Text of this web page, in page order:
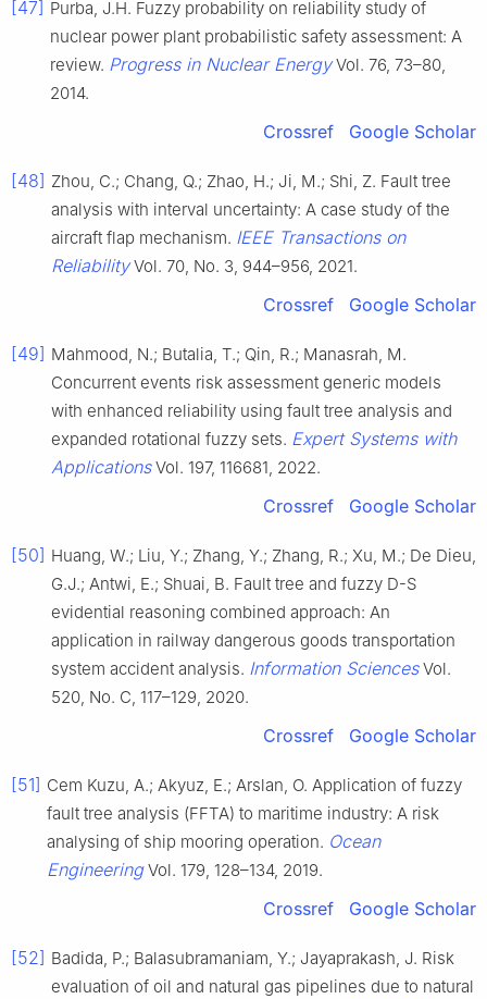
[47] Purba, J.H. Fuzzy probability on reliability study of
nuclear power plant probabilistic safety assessment: A
review. Progress in Nuclear EnergyVol. 76, 73–80,
2014.
Crossref Google Scholar
[48] Zhou, C.; Chang, Q.; Zhao, H.; Ji, M.; Shi, Z. Fault tree
analysis with interval uncertainty: A case study of the
aircraft flap mechanism. IEEE Transactions on
ReliabilityVol. 70, No. 3, 944–956, 2021.
Crossref Google Scholar
[49] Mahmood, N.; Butalia, T.; Qin, R.; Manasrah, M.
Concurrent events risk assessment generic models
with enhanced reliability using fault tree analysis and
expanded rotational fuzzy sets. Expert Systems with
ApplicationsVol. 197, 116681, 2022.
Crossref Google Scholar
[50] Huang, W.; Liu, Y.; Zhang, Y.; Zhang, R.; Xu, M.; De Dieu,
G.J.; Antwi, E.; Shuai, B. Fault tree and fuzzy D-S
evidential reasoning combined approach: An
application in railway dangerous goods transportation
system accident analysis. Information SciencesVol.
520, No. C, 117–129, 2020.
Crossref Google Scholar
[51] Cem Kuzu, A.; Akyuz, E.; Arslan, O. Application of fuzzy
fault tree analysis (FFTA) to maritime industry: A risk
analysing of ship mooring operation. Ocean
EngineeringVol. 179, 128–134, 2019.
Crossref Google Scholar
[52] Badida, P.; Balasubramaniam, Y.; Jayaprakash, J. Risk
evaluation of oil and natural gas pipelines due to natural